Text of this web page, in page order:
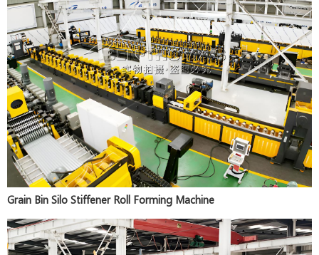
Grain Bin Silo Stiffener Roll Forming Machine